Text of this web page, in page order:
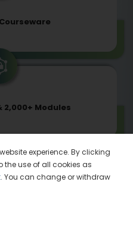
2,000+ Modules
advancements
experience. By clicking
the use of all cookies as
. You can change or withdraw